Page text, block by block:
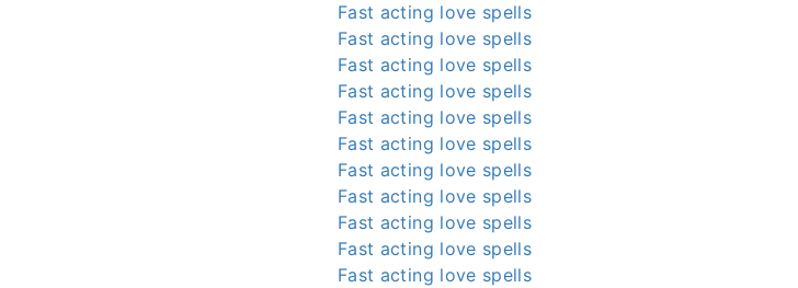
Fast acting love spells
Fast acting love spells
Fast acting love spells
Fast acting love spells
Fast acting love spells
Fast acting love spells
Fast acting love spells
Fast acting love spells
Fast acting love spells
Fast acting love spells
Fast acting love spells